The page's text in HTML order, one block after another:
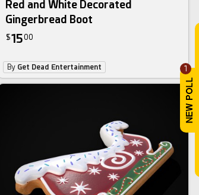
1
Red and White Decorated
Gingerbread Boot
$1500
By Get Dead Entertainment